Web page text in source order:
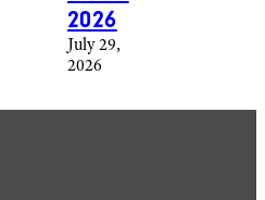
2026
July 29,
2026